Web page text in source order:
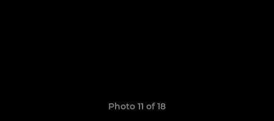
Photo 11 of 18